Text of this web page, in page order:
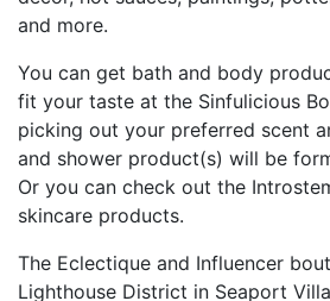
and more.
You can get bath and body
fit your taste at the Sinfulicious
picking out your preferred scent
and shower product(s) will be
Or you can check out the
skincare products.
The Eclectique and Influencer
Lighthouse District in Seaport